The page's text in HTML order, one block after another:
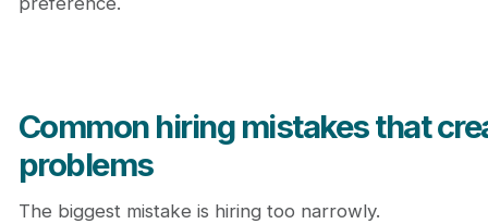
Common hiring mistakes that
problems
The biggest mistake is hiring too narrowly.